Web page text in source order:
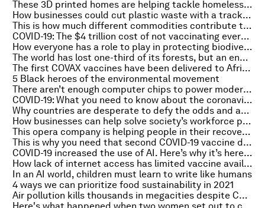
These 3D printed homes are helping tackle homelessness in the US
How businesses could cut plastic waste with a track and trace system
This is how much different commodities contribute to deforestation
COVID-19: The $4 trillion cost of not vaccinating everyone
How everyone has a role to play in protecting biodiversity
The world has lost one-third of its forests, but an end to deforestation is possible
The first COVAX vaccines have been delivered to Africa. Here's why it matters
5 Black heroes of the environmental movement
There aren’t enough computer chips to power modern cars
COVID-19: What you need to know about the coronavirus pandemic on 25 February
Why countries are desperate to defy the odds and access Mars
How businesses can help solve society’s workforce problems
This opera company is helping people in their recovery from COVID-19
This is why you need that second COVID-19 vaccine dose, says WHO’s Chief Scientist
COVID-19 increased the use of AI. Here’s why it’s here to stay
How lack of internet access has limited vaccine availability for racial and ethnic minorities
In an AI world, children must learn to write like humans
4 ways we can prioritize food sustainability in 2021
Air pollution kills thousands in megacities despite COVID lockdowns